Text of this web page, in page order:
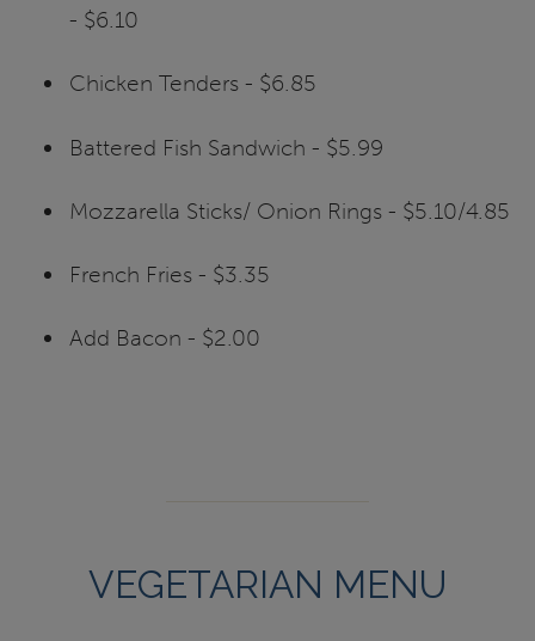
- $6.10
Chicken Tenders - $6.85
Battered Fish Sandwich - $5.99
Mozzarella Sticks/ Onion Rings - $5.10/4.85
French Fries - $3.35
Add Bacon - $2.00
VEGETARIAN MENU